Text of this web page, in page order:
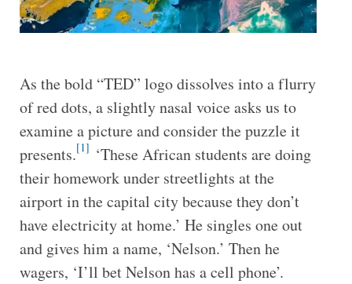
As the bold “TED” logo dissolves into a flurry
of red dots, a slightly nasal voice asks us to
examine a picture and consider the puzzle it
presents.[1] ‘These African students are doing
their homework under streetlights at the
airport in the capital city because they don’t
have electricity at home.’ He singles one out
and gives him a name, ‘Nelson.’ Then he
wagers, ‘I’ll bet Nelson has a cell phone’.